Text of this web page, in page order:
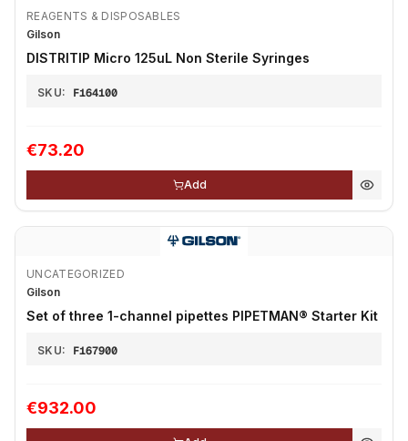
REAGENTS & DISPOSABLES
Gilson
DISTRITIP Micro 125uL Non Sterile Syringes
SKU: F164100
€73.20
Add
UNCATEGORIZED
Gilson
Set of three 1-channel pipettes PIPETMAN® Starter Kit
SKU: F167900
€932.00